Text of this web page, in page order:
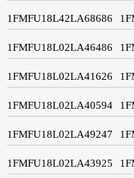
1FMFU18L42LA68686
1FMFU18L02LA46486
1FMFU18L02LA41626
1FMFU18L02LA40594
1FMFU18L02LA49247
1FMFU18L02LA43925